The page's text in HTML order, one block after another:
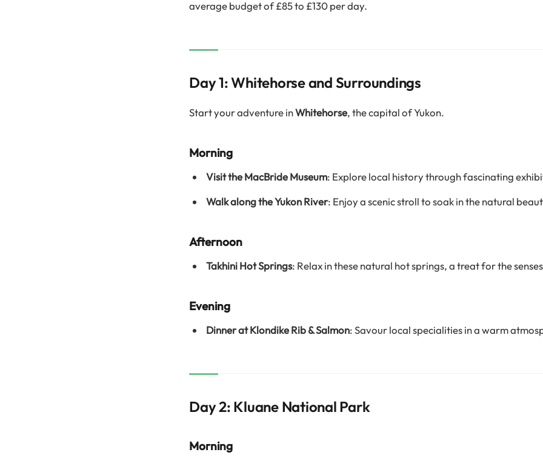
average budget of £85 to £130 per day.
Day 1: Whitehorse and Surroundings
Start your adventure inWhitehorse, the capital of Yukon.
Morning
Visit the MacBride Museum: Explore local history through fascinating
Walk along the Yukon River: Enjoy a scenic stroll to soak in the natural
Afternoon
Takhini Hot Springs: Relax in these natural hot springs, a treat for the
Evening
Dinner at Klondike Rib & Salmon: Savour local specialities in a warm
Day 2: Kluane National Park
Morning